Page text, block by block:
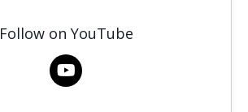
Follow on YouTube